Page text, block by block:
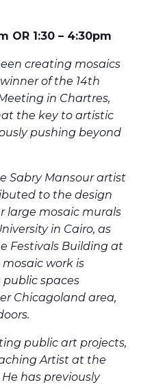
OR 1:30 – 4:30pm
creating mosaics
of the 14th
in Chartres,
the key to artistic
pushing beyond
Sabry Mansour artist
to the design
large mosaic murals
in Cairo, as
Festivals Building at
mosaic work is
spaces
Chicagoland area,
public art projects,
Artist at the
has previously